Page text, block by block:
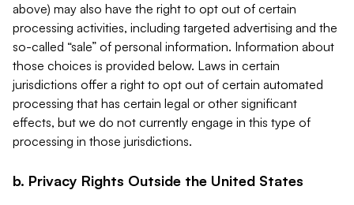
above) may also have the right to opt out of certain
processing activities, including targeted advertising and the
so-called “sale” of personal information. Information about
those choices is provided below. Laws in certain
jurisdictions offer a right to opt out of certain automated
processing that has certain legal or other significant
effects, but we do not currently engage in this type of
processing in those jurisdictions.
b. Privacy Rights Outside the United States